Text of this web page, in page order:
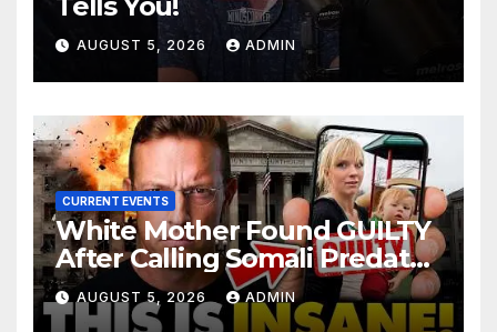
AUGUST 5, 2026 ADMIN
CURRENT EVENTS
White Mother Found GUILTY
After Calling Somali Predator
The 'N-WORD' | INTERNET on
Fire for Shiloh…
AUGUST 5, 2026 ADMIN